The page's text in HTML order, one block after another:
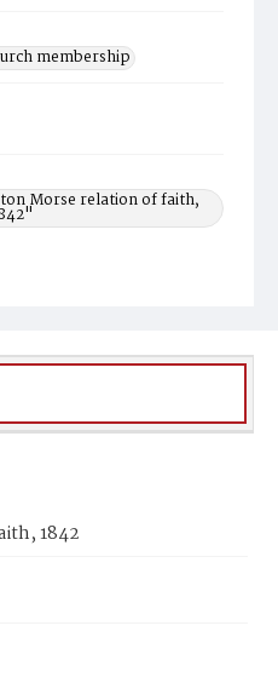
membership
Morse relation of faith,
1842